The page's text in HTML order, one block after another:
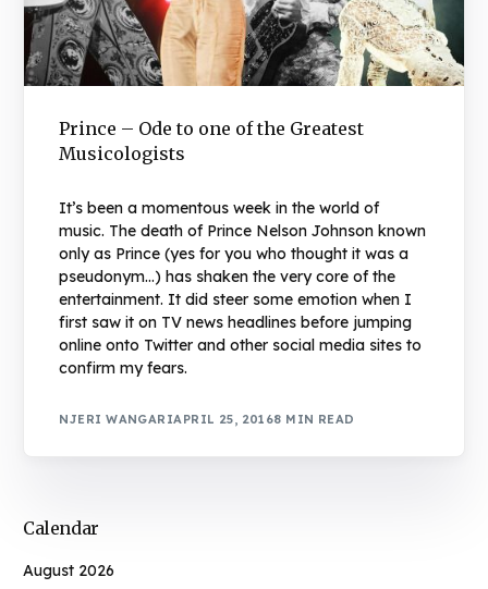
Prince – Ode to one of the Greatest
Musicologists
It’s been a momentous week in the world of
music. The death of Prince Nelson Johnson known
only as Prince (yes for you who thought it was a
pseudonym…) has shaken the very core of the
entertainment. It did steer some emotion when I
first saw it on TV news headlines before jumping
online onto Twitter and other social media sites to
confirm my fears.
NJERI WANGARIAPRIL 25, 20168 MIN READ
Calendar
August 2026